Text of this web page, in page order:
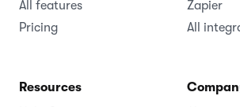
All features
Pricing
Zapier
All
Resources